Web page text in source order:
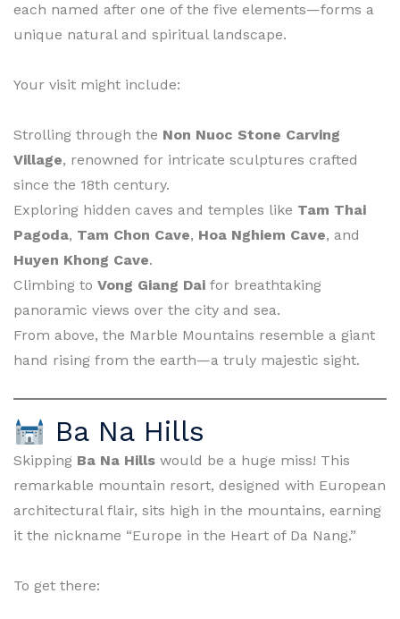
each named after one of the five elements—forms a
unique natural and spiritual landscape.
Your visit might include:
Strolling through the Non Nuoc Stone Carving
Village, renowned for intricate sculptures crafted
since the 18th century.
Exploring hidden caves and temples like Tam Thai
Pagoda, Tam Chon Cave, Hoa Nghiem Cave, and
Huyen Khong Cave.
Climbing to Vong Giang Dai for breathtaking
panoramic views over the city and sea.
From above, the Marble Mountains resemble a giant
hand rising from the earth—a truly majestic sight.
Ba Na Hills
Skipping Ba Na Hills would be a huge miss! This
remarkable mountain resort, designed with European
architectural flair, sits high in the mountains, earning
it the nickname “Europe in the Heart of Da Nang.”
To get there: